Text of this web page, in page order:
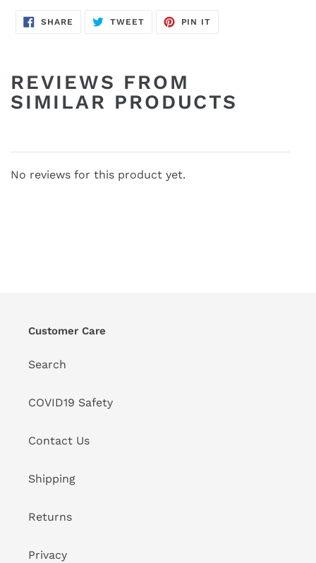
SHARE SHARE
ON
TWEETTWEET
PIN IT
REVIEWS FROM
SIMILAR PRODUCTS
No reviews for this product yet.
Customer Care
Search
COVID19 Safety
Contact Us
Shipping
Returns
Privacy